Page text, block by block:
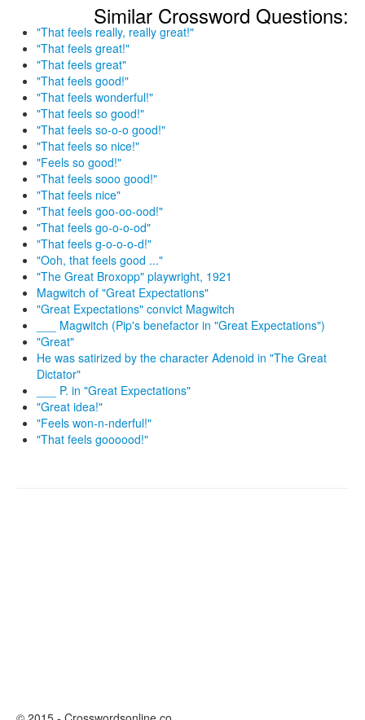
Similar Crossword Questions:
"That feels really, really great!"
"That feels great!"
"That feels great"
"That feels good!"
"That feels wonderful!"
"That feels so good!"
"That feels so-o-o good!"
"That feels so nice!"
"Feels so good!"
"That feels sooo good!"
"That feels nice"
"That feels goo-oo-ood!"
"That feels go-o-o-od"
"That feels g-o-o-o-d!"
"Ooh, that feels good ..."
"The Great Broxopp" playwright, 1921
Magwitch of "Great Expectations"
"Great Expectations" convict Magwitch
___ Magwitch (Pip's benefactor in "Great Expectations")
"Great"
He was satirized by the character Adenoid in "The Great
Dictator"
___ P. in "Great Expectations"
"Great idea!"
"Feels won-n-nderful!"
"That feels goooood!"